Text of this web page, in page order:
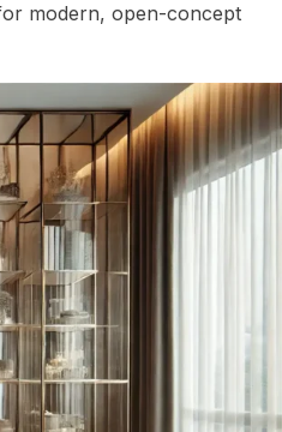
modern, open-concept